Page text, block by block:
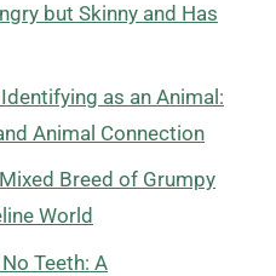
but Skinny and Has
as an Animal:
Animal Connection
Breed of Grumpy
World
Teeth: A